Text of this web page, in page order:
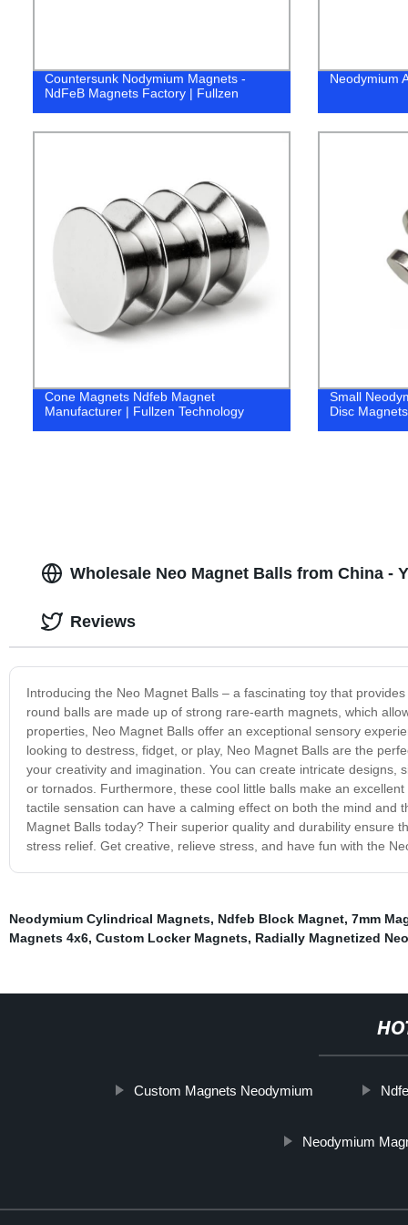
Countersunk Nodymium Magnets -
NdFeB Magnets Factory | Fullzen
Neodymium
Cone Magnets Ndfeb Magnet
Manufacturer | Fullzen Technology
Small
Disc
Wholesale Neo Magnet Balls from China -
Introducing the Neo Magnet Balls – a fascinating toy that
round balls are made up of strong rare-earth magnets, which
properties, Neo Magnet Balls offer an exceptional sensory
looking to destress, fidget, or play, Neo Magnet Balls are the
your creativity and imagination. You can create intricate
or tornados. Furthermore, these cool little balls make an
tactile sensation can have a calming effect on both the mind and
Magnet Balls today? Their superior quality and durability ensure
stress relief. Get creative, relieve stress, and have fun with the
Reviews
Neodymium Cylindrical Magnets, Ndfeb Block Magnet, 7mm
Magnets 4x6, Custom Locker Magnets, Radially Magnetized
Custom Magnets Neodymium
Neodymium